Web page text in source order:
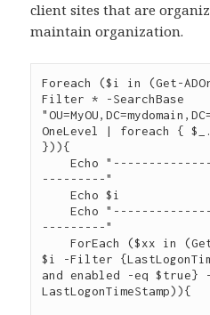
client sites that are
maintain organization.
Foreach ($i in (Get-
Filter * -SearchBase
OneLevel | foreach {
})){
    Echo "----------------------------------
---------"
    Echo $i
    Echo "----------------------------------
---------"
    ForEach ($xx in (Get-ADUser -SearchBase
$i -Filter
and enabled -eq $true}
LastLogonTimeStamp)){